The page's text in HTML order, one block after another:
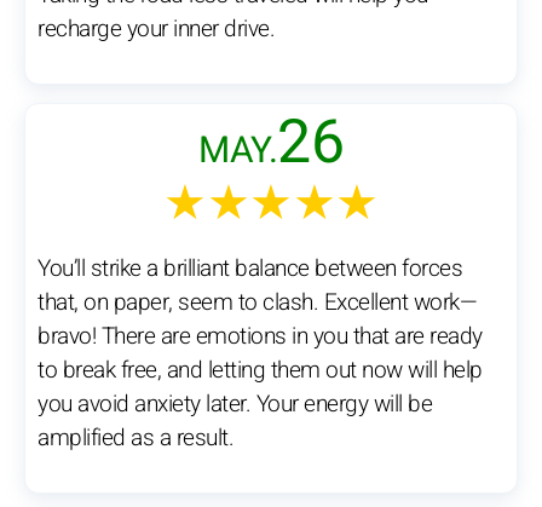
recharge your inner drive.
MAY.26
★★★★★
You’ll strike a brilliant balance between forces
that, on paper, seem to clash. Excellent work—
bravo! There are emotions in you that are ready
to break free, and letting them out now will help
you avoid anxiety later. Your energy will be
amplified as a result.